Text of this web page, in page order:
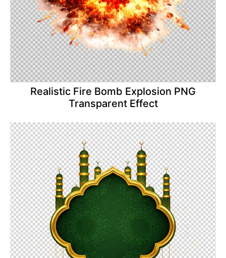
Realistic Fire Bomb Explosion PNG
Transparent Effect